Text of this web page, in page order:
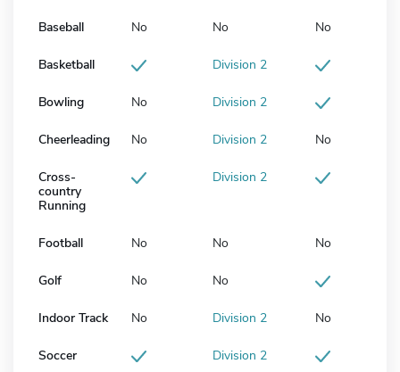
Baseball No No No
Basketball Division 2
Bowling No Division 2
Cheerleading No Division 2 No
Cross-
country
Running
Division 2
Football No No No
Golf No No
Indoor Track No Division 2 No
Soccer Division 2